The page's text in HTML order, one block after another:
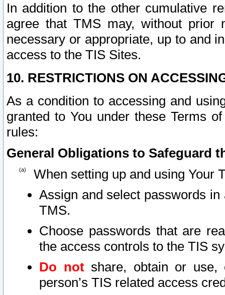
In addition to the other cumulative
agree that TMS may, without prior
necessary or appropriate, up to and
access to the TIS Sites.
10. RESTRICTIONS ON
As a condition to accessing and
granted to You under these Terms
rules:
General Obligations to Safeguard
When setting up and using Your
Assign and select passwords
TMS.
Choose passwords that are
the access controls to the TIS
Do notshare, obtain or use,
person’s TIS related access